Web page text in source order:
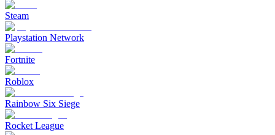
Steam
Playstation Network
Fortnite
Roblox
Rainbow Six Siege
Rocket League